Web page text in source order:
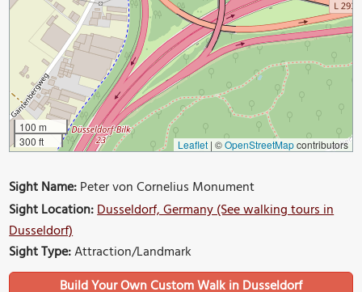
100 m
300 ft
Leaflet | ©OpenStreetMapcontributors
Sight Name:Peter von Cornelius Monument
Sight Location:Dusseldorf, Germany (See walking tours in
Dusseldorf)
Sight Type:Attraction/Landmark
Build Your Own Custom Walk in Dusseldorf